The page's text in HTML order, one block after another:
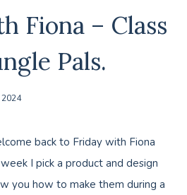
Fiona – Class
Pals.
2024
back to Friday with Fiona
I pick a product and design
you how to make them during a